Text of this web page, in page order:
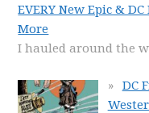
EVERY New Epic &
More
I hauled around the
DC